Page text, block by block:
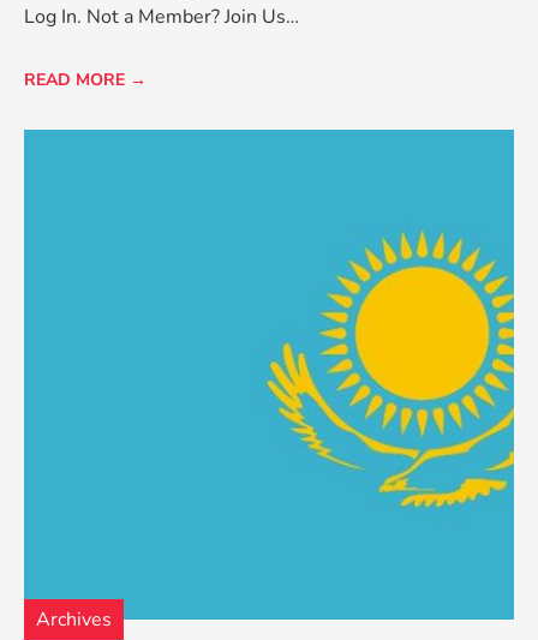
Log In. Not a Member? Join Us…
READ MORE →
Archives